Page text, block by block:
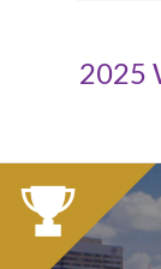
2025